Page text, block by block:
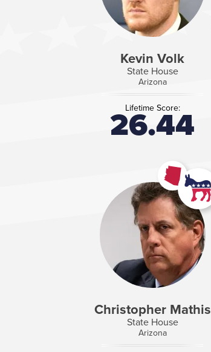
Kevin Volk
State House
Arizona
Lifetime Score:
26.44
Christopher Mathis
State House
Arizona